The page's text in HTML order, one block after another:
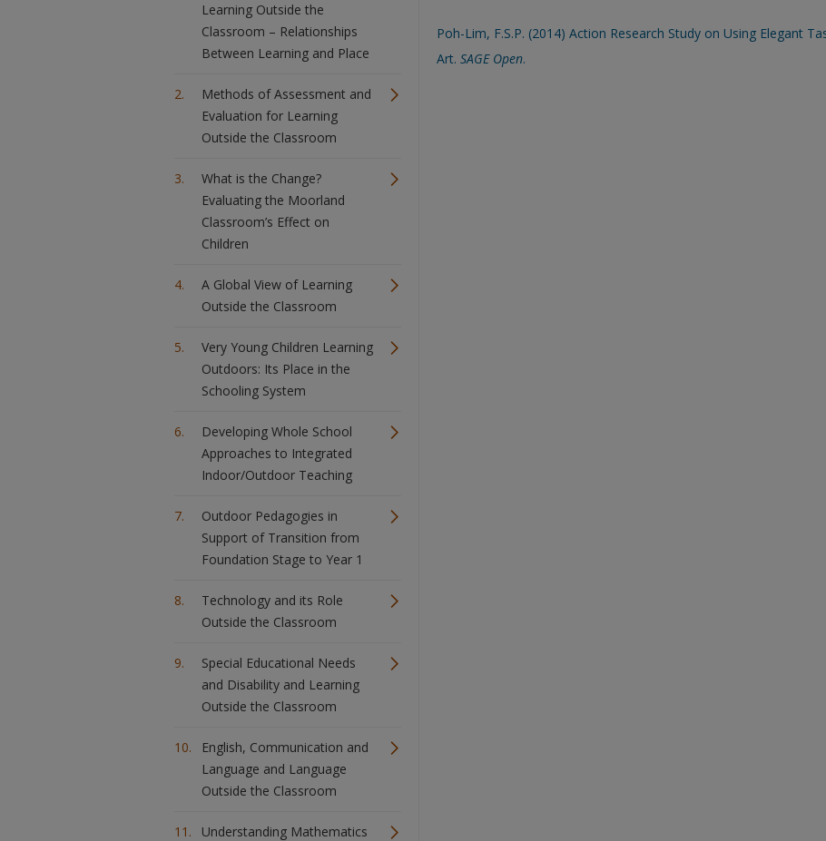
Learning Outside the
Classroom – Relationships
Between Learning and Place
Methods of Assessment and
Evaluation for Learning
Outside the Classroom
What is the Change?
Evaluating the Moorland
Classroom’s Effect on
Children
A Global View of Learning
Outside the Classroom
Very Young Children Learning
Outdoors: Its Place in the
Schooling System
Developing Whole School
Approaches to Integrated
Indoor/Outdoor Teaching
Outdoor Pedagogies in
Support of Transition from
Foundation Stage to Year 1
Technology and its Role
Outside the Classroom
Special Educational Needs
and Disability and Learning
Outside the Classroom
English, Communication and
Language and Language
Outside the Classroom
Understanding Mathematics
Poh-Lim, F.S.P. (2014) Action Research Study on Using Elegant
Art. SAGE Open.